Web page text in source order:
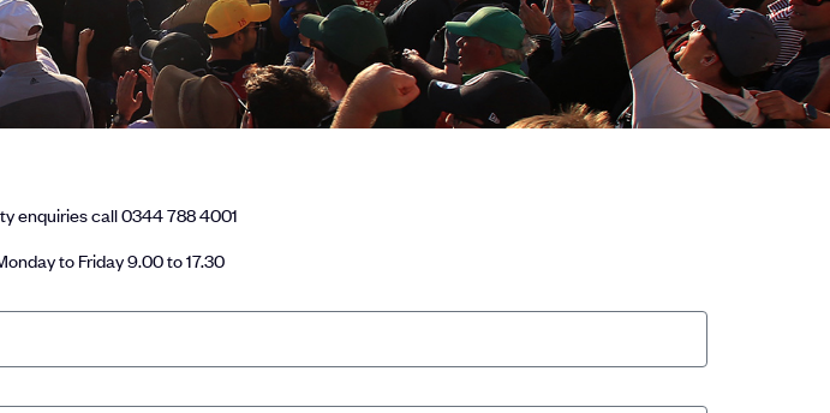
enquiries call 0344 788 4001
to Friday 9.00 to 17.30